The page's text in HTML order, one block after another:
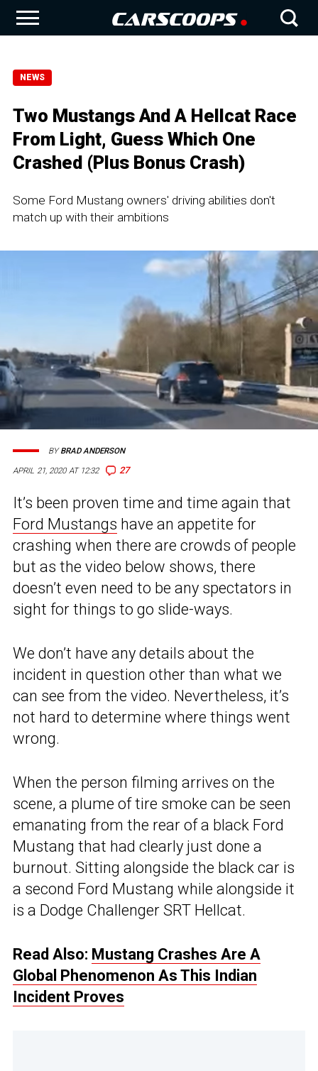
NEWS
Two Mustangs And A Hellcat Race
From Light, Guess Which One
Crashed (Plus Bonus Crash)
Some Ford Mustang owners' driving abilities don't
match up with their ambitions
APRIL 21, 2020 AT 12:32 27
BYBRAD ANDERSON
It’s been proven time and time again that
Ford Mustangs have an appetite for
crashing when there are crowds of people
but as the video below shows, there
doesn’t even need to be any spectators in
sight for things to go slide-ways.
We don’t have any details about the
incident in question other than what we
can see from the video. Nevertheless, it’s
not hard to determine where things went
wrong.
When the person filming arrives on the
scene, a plume of tire smoke can be seen
emanating from the rear of a black Ford
Mustang that had clearly just done a
burnout. Sitting alongside the black car is
a second Ford Mustang while alongside it
is a Dodge Challenger SRT Hellcat.
Read Also: Mustang Crashes Are A
Global Phenomenon As This Indian
Incident Proves